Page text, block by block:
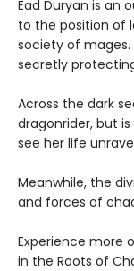
Ead Duryan is an
to the position of
society of mages.
secretly
Across the dark
dragonrider, but
see her life
Meanwhile, the
and forces of
Experience more
in the Roots of